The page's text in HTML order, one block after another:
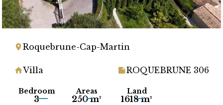
Roquebrune-Cap-Martin
Villa ROQUEBRUNE 306
Bedroom
3
Areas
250 m²
Land
1618 m²